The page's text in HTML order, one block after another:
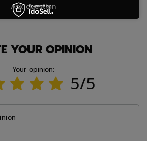
Ask question
YOUR OPINION
Your opinion:
5/5